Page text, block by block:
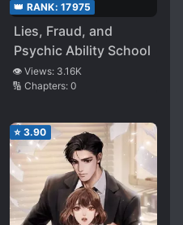
👑 RANK: 17975
Lies, Fraud, and
Psychic Ability School
👁️ Views: 3.16K
🔢 Chapters: 0
⭐ 3.90